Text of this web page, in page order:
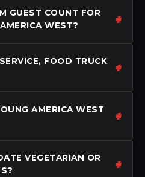
GUEST COUNT FOR
WEST?
FOOD TRUCK
AMERICA WEST
VEGETARIAN OR